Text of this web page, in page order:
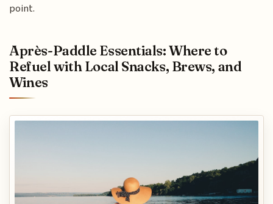
point.
Après-Paddle Essentials: Where to
Refuel with Local Snacks, Brews, and
Wines